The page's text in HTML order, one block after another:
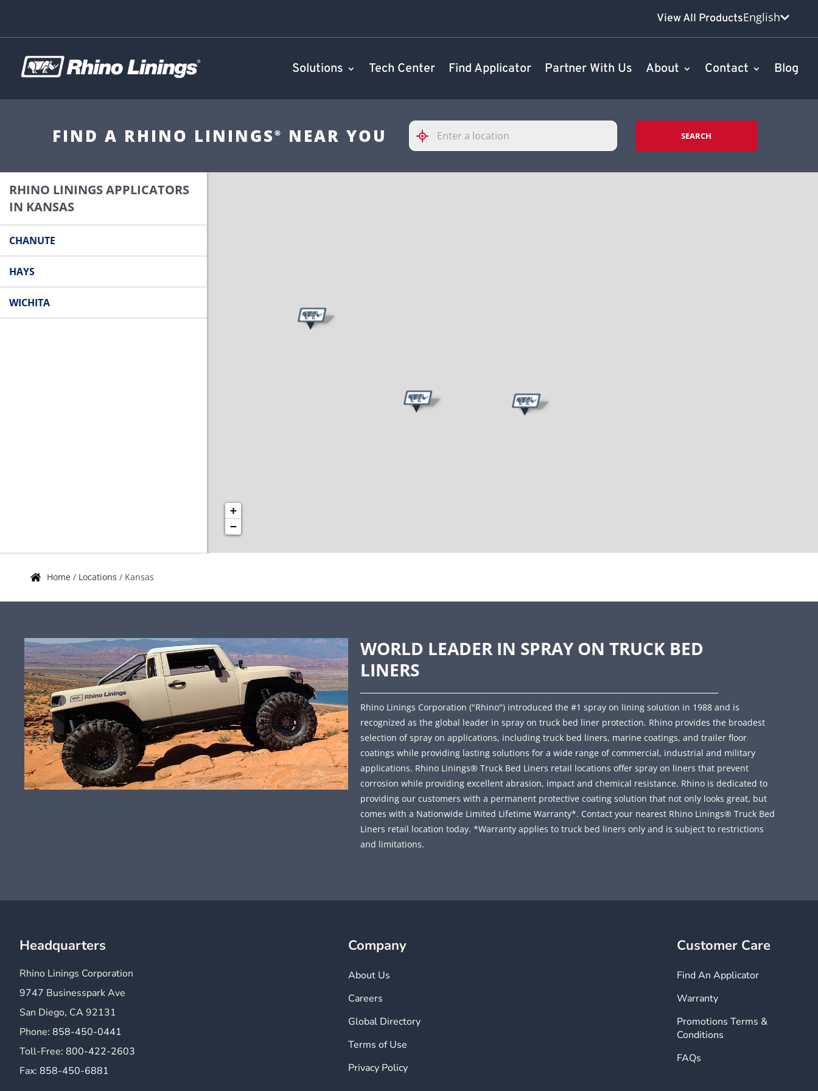
View All ProductsEnglish
Solutions Tech Center Find Applicator Partner With Us About Contact Blog
FIND A RHINO LININGS ® NEAR YOU
Please
enter
City,
or
SEARCH
RHINO LININGS APPLICATORS
IN KANSAS
CHANUTE
HAYS
WICHITA
+
−
Home / Locations / Kansas
WORLD LEADER IN SPRAY ON TRUCK BED
LINERS
Rhino Linings Corporation ("Rhino") introduced the #1 spray on lining solution in 1988 and is
recognized as the global leader in spray on truck bed liner protection. Rhino provides the broadest
selection of spray on applications, including truck bed liners, marine coatings, and trailer floor
coatings while providing lasting solutions for a wide range of commercial, industrial and military
applications. Rhino Linings® Truck Bed Liners retail locations offer spray on liners that prevent
corrosion while providing excellent abrasion, impact and chemical resistance. Rhino is dedicated to
providing our customers with a permanent protective coating solution that not only looks great, but
comes with a Nationwide Limited Lifetime Warranty*. Contact your nearest Rhino Linings® Truck Bed
Liners retail location today. *Warranty applies to truck bed liners only and is subject to restrictions
and limitations.
Headquarters
Rhino Linings Corporation
9747 Businesspark Ave
San Diego, CA 92131
Phone: 858-450-0441
Toll-Free: 800-422-2603
Fax: 858-450-6881
Company
About Us
Careers
Global Directory
Terms of Use
Privacy Policy
Customer Care
Find An Applicator
Warranty
Promotions Terms &
Conditions
FAQs